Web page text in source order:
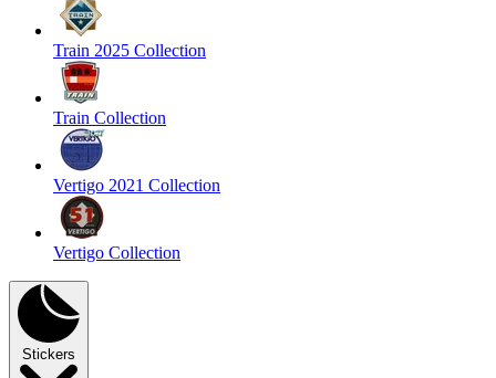
Train 2025 Collection
Train Collection
Vertigo 2021 Collection
Vertigo Collection
Stickers